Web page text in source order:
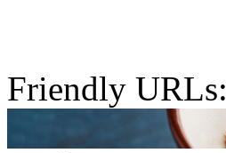
Friendly URLs: